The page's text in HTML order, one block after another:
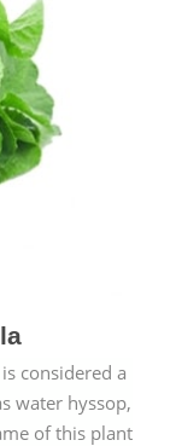
considered a
water hyssop,
of this plant